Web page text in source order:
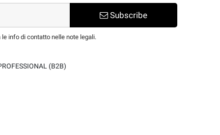
Subscribe
info di contatto nelle note legali.
(B2B)